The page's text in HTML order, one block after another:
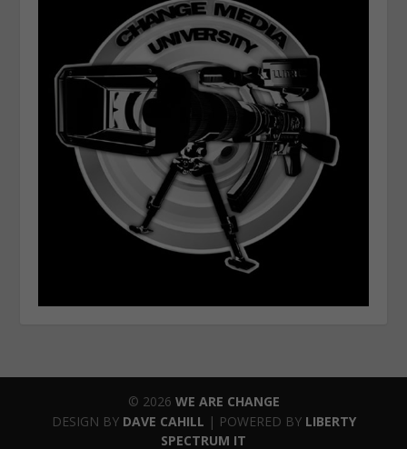
© 2026 WE ARE CHANGE
DESIGN BY DAVE CAHILL | POWERED BY LIBERTY
SPECTRUM IT